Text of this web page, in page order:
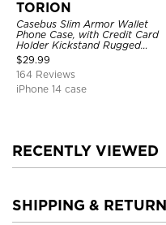
TORION
Casebus Slim Armor Wallet
Phone Case, with Credit Card
Holder Kickstand Rugged
Shockproof Heavy Duty
Defender Protective Cover
$29.99
164 Reviews
iPhone 14 case
RECENTLY VIEWED
SHIPPING &